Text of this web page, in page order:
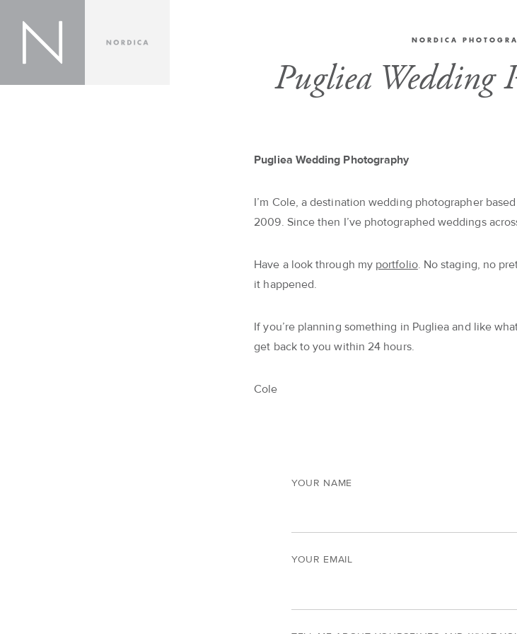
NORDICA
Pugliea Wedding
Pugliea Wedding Photography
I’m Cole, a destination wedding photographer
2009. Since then I’ve photographed weddings
Have a look through my portfolio. No staging, no
it happened.
If you’re planning something in Pugliea and like
get back to you within 24 hours.
Cole
YOUR NAME
YOUR EMAIL